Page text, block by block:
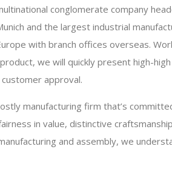
conglomerate company
and the largest industrial
with branch offices overseas.
we will quickly present high-
approval.
manufacturing firm that’s
in value, distinctive
and assembly, we